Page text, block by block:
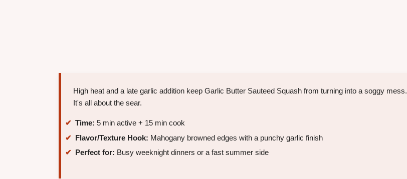
High heat and a late garlic addition keep Garlic Butter Sauteed Squash from turning into a soggy mess.
It's all about the sear.
Time: 5 min active + 15 min cook
Flavor/Texture Hook: Mahogany browned edges with a punchy garlic finish
Perfect for: Busy weeknight dinners or a fast summer side